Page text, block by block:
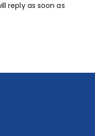
reply as soon as